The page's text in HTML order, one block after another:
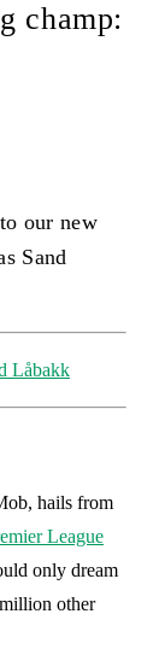
champ:
our new
Sand
Låbakk
hails from
League
only dream
other